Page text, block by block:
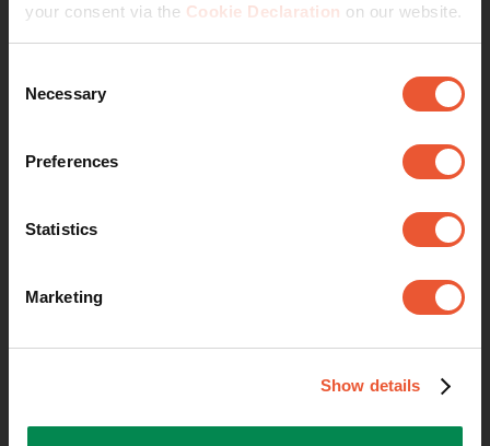
your consent via the Cookie Declaration on our website.
Selection
Necessary
Preferences
Statistics
Marketing
Show details
Maximum weight: 75 kg